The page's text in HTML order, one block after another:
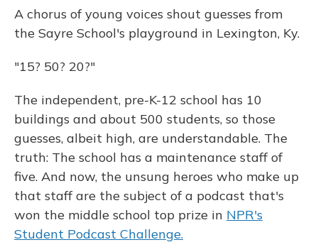
A chorus of young voices shout guesses from
the Sayre School's playground in Lexington, Ky.
"15? 50? 20?"
The independent, pre-K-12 school has 10
buildings and about 500 students, so those
guesses, albeit high, are understandable. The
truth: The school has a maintenance staff of
five. And now, the unsung heroes who make up
that staff are the subject of a podcast that's
won the middle school top prize in NPR's
Student Podcast Challenge.